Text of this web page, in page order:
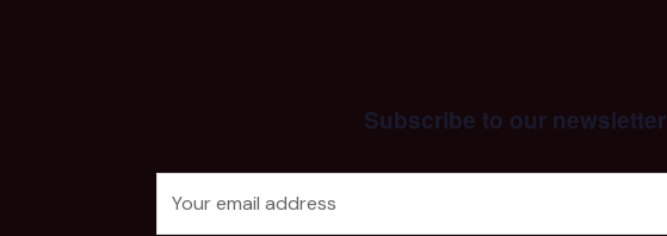
Subscribe to our newsletter